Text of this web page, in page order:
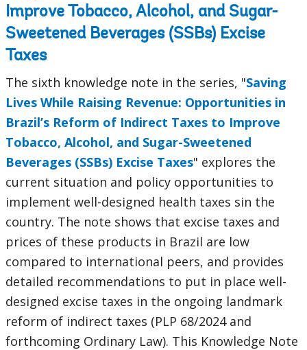
Improve Tobacco, Alcohol, and Sugar-
Sweetened Beverages (SSBs) Excise
Taxes
The sixth knowledge note in the series, "Saving
Lives While Raising Revenue: Opportunities in
Brazil’s Reform of Indirect Taxes to Improve
Tobacco, Alcohol, and Sugar-Sweetened
Beverages (SSBs) Excise Taxes" explores the
current situation and policy opportunities to
implement well-designed health taxes sin the
country. The note shows that excise taxes and
prices of these products in Brazil are low
compared to international peers, and provides
detailed recommendations to put in place well-
designed excise taxes in the ongoing landmark
reform of indirect taxes (PLP 68/2024 and
forthcoming Ordinary Law). This Knowledge Note